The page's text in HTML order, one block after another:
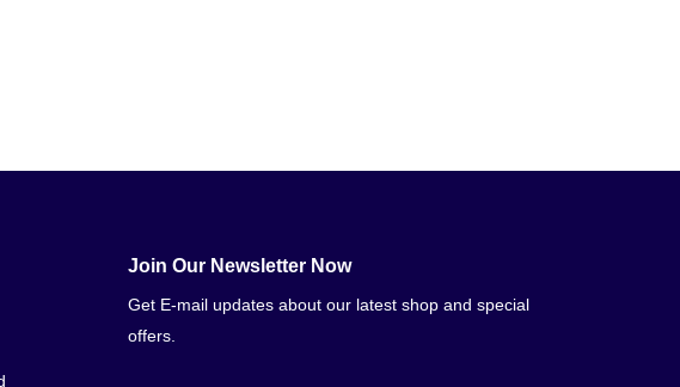
Join Our Newsletter Now
Get E-mail updates about our latest shop and special
offers.